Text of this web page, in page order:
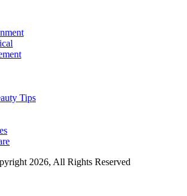
Tips
2026, All Rights Reserved